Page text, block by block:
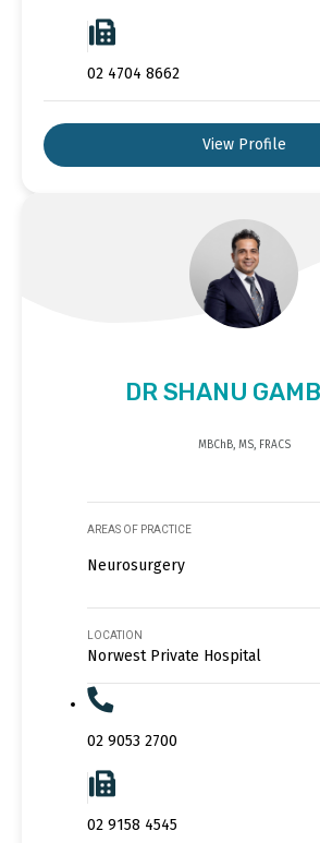
02 4704 8662
View Profile
DR SHANU
MBChB, MS, FRACS
AREAS OF PRACTICE
Neurosurgery
LOCATION
Norwest Private Hospital
02 9053 2700
02 9158 4545